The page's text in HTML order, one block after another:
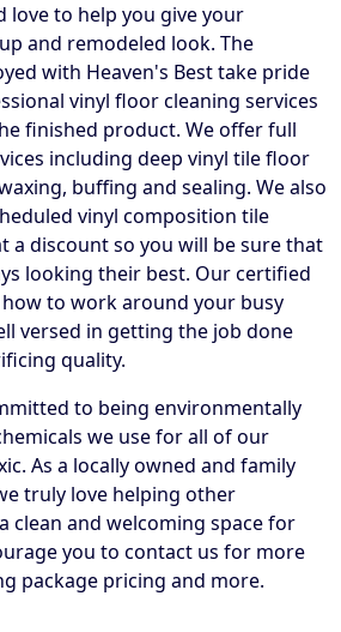
love to help you give your
and remodeled look. The
with Heaven's Best take pride
vinyl floor cleaning services
finished product. We offer full
including deep vinyl tile floor
buffing and sealing. We also
vinyl composition tile
a discount so you will be sure that
looking their best. Our certified
to work around your busy
versed in getting the job done
quality.
to being environmentally
we use for all of our
As a locally owned and family
truly love helping other
clean and welcoming space for
you to contact us for more
package pricing and more.